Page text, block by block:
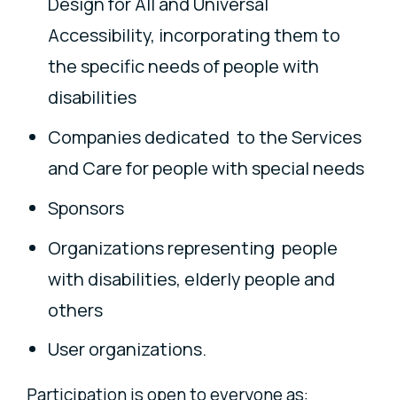
Accessibility, incorporating them to
the specific needs of people with
disabilities
Companies dedicated to the Services
and Care for people with special needs
Sponsors
Organizations representing people
with disabilities, elderly people and
others
User organizations.
Participation is open to everyone as: